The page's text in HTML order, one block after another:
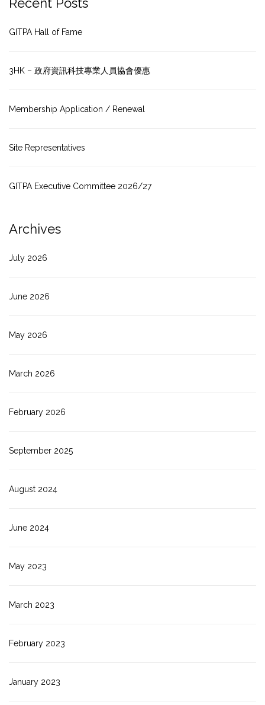
GITPA Hall of Fame
3HK – 政府資訊科技專業人員協會優惠
Membership Application / Renewal
Site Representatives
GITPA Executive Committee 2026/27
Archives
July 2026
June 2026
May 2026
March 2026
February 2026
September 2025
August 2024
June 2024
May 2023
March 2023
February 2023
January 2023